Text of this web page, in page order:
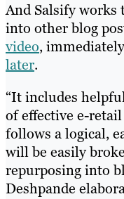
And Salsify
into other blog
video,
later.
“It includes
of effective e-
follows a logical,
will be easily
repurposing into
Deshpande